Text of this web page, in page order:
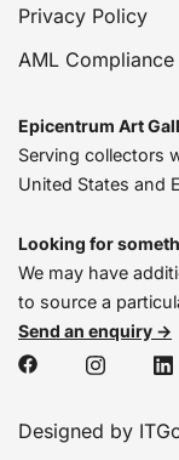
Privacy Policy
AML Compliance
Epicentrum Art
Serving collectors
United States and
Looking for
We may have
to source a
Send an enquiry →
Designed by